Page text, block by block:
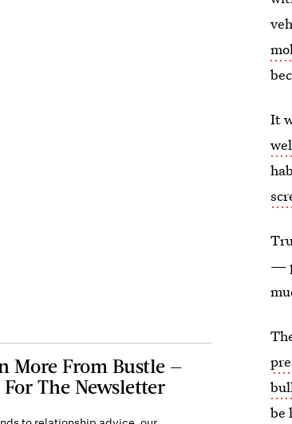
It
—
be
More From Bustle —
The Newsletter